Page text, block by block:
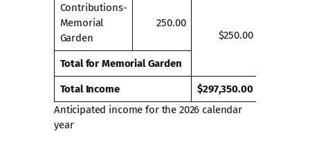
Contributions-
Memorial
Garden
250.00
$250.00
Total for Memorial Garden
Total Income
$297,350.00
Anticipated income for the 2026 calendar
year